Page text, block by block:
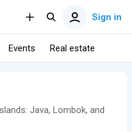
Sign in
Events Real estate
Java, Lombok, and